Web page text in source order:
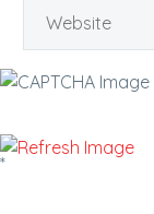
*